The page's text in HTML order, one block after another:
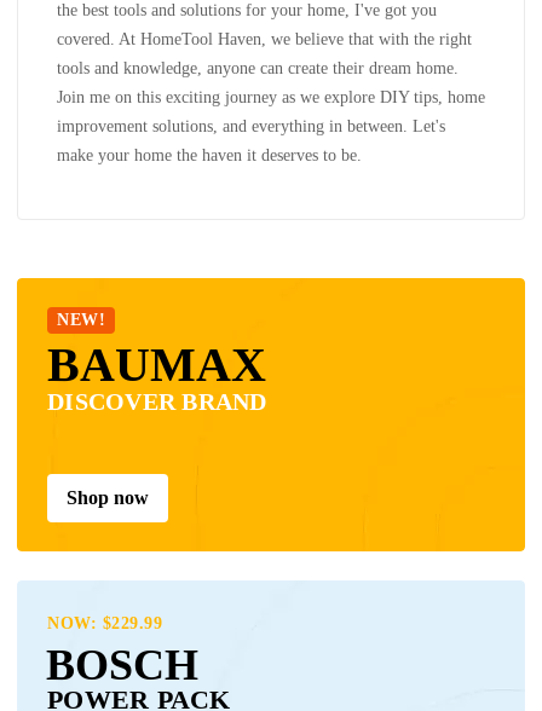
the best tools and solutions for your home, I've got you
covered. At HomeTool Haven, we believe that with the right
tools and knowledge, anyone can create their dream home.
Join me on this exciting journey as we explore DIY tips, home
improvement solutions, and everything in between. Let's
make your home the haven it deserves to be.
NEW!
BAUMAX
DISCOVER BRAND
Shop now
NOW: $229.99
BOSCH
POWER PACK